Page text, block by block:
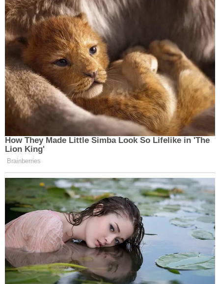
now commonly describe their opponents as
treasonous and remind them that the punishment
for treason is death," a defense motion said.
Brandi Buchman contributed to this report.